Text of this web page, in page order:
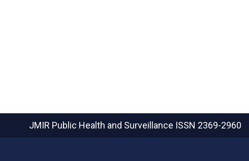
JMIR Public Health and Surveillance ISSN 2369-2960